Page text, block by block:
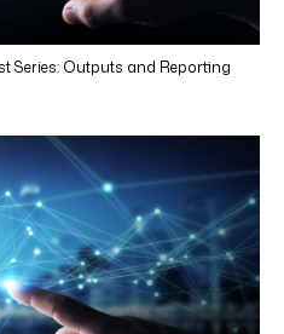
Series: Outputs and Reporting